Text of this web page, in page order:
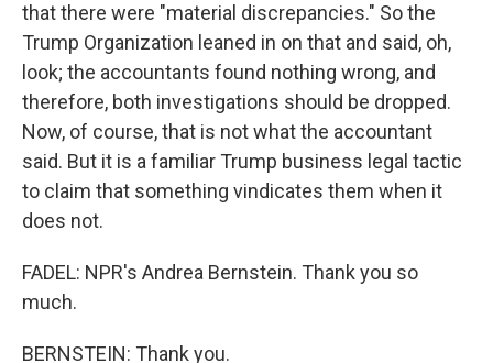
that there were "material discrepancies." So the
Trump Organization leaned in on that and said, oh,
look; the accountants found nothing wrong, and
therefore, both investigations should be dropped.
Now, of course, that is not what the accountant
said. But it is a familiar Trump business legal tactic
to claim that something vindicates them when it
does not.
FADEL: NPR's Andrea Bernstein. Thank you so
much.
BERNSTEIN: Thank you.